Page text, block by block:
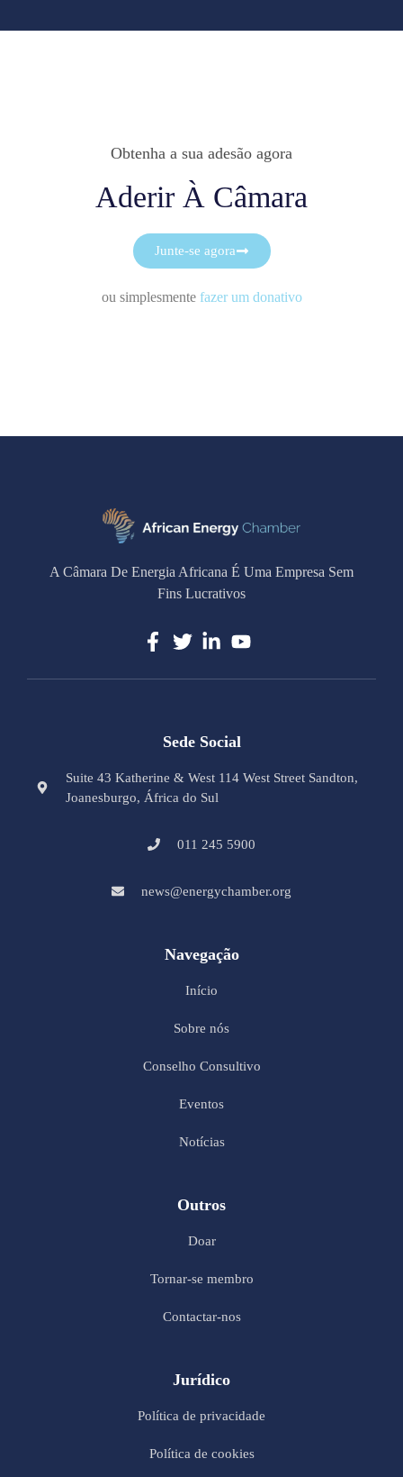
Obtenha a sua adesão agora
Aderir À Câmara
Junte-se agora
ou simplesmente fazer um donativo
A Câmara De Energia Africana É Uma Empresa Sem
Fins Lucrativos
Sede Social
Suite 43 Katherine & West 114 West Street Sandton,
Joanesburgo, África do Sul
011 245 5900
news@energychamber.org
Navegação
Início
Sobre nós
Conselho Consultivo
Eventos
Notícias
Outros
Doar
Tornar-se membro
Contactar-nos
Jurídico
Política de privacidade
Política de cookies